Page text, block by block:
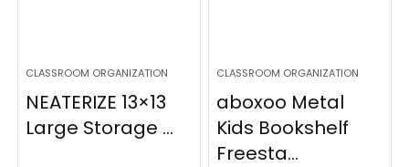
CLASSROOM ORGANIZATION
NEATERIZE 13×13
Large Storage ...
CLASSROOM ORGANIZATION
aboxoo Metal
Kids Bookshelf
Freesta...